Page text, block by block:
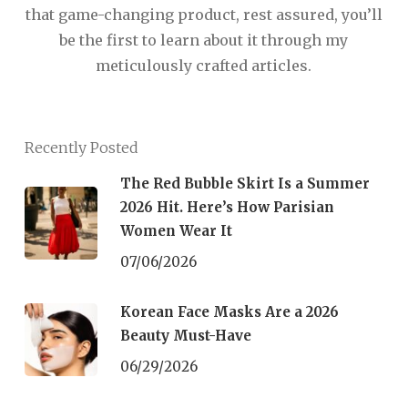
that game-changing product, rest assured, you’ll
be the first to learn about it through my
meticulously crafted articles.
Recently Posted
The Red Bubble Skirt Is a Summer
2026 Hit. Here’s How Parisian
Women Wear It
07/06/2026
Korean Face Masks Are a 2026
Beauty Must-Have
06/29/2026